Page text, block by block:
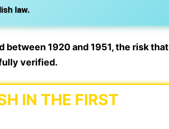
law.
between 1920 and 1951, the risk that
verified.
IN THE FIRST